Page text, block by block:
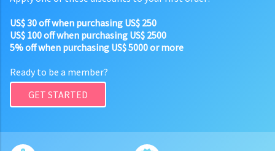
US$ 30 off when purchasing US$ 250
US$ 100 off when purchasing US$ 2500
5% off when purchasing US$ 5000 or more
Ready to be a member?
GET STARTED